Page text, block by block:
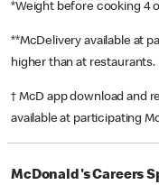
*Weight before cooking 4
**McDelivery available at
higher than at
† McD app download and
available at participating
McDonald's Careers